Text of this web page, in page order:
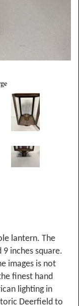
lantern. The
9 inches square.
images is not
finest hand
lighting in
Deerfield to